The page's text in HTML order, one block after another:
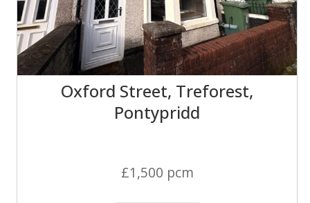
Oxford Street, Treforest,
Pontypridd
£1,500 pcm